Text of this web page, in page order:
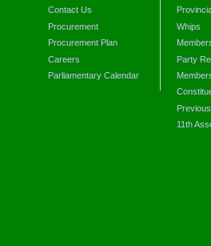
Contact Us
Procurement
Procurement Plan
Careers
Parliamentary Calendar
Whips
Party
11th